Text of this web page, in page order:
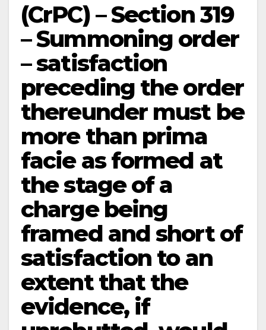
(CrPC) – Section 319
– Summoning order
– satisfaction
preceding the order
thereunder must be
more than prima
facie as formed at
the stage of a
charge being
framed and short of
satisfaction to an
extent that the
evidence, if